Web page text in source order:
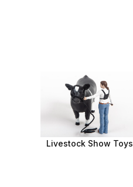
Livestock Show Toys